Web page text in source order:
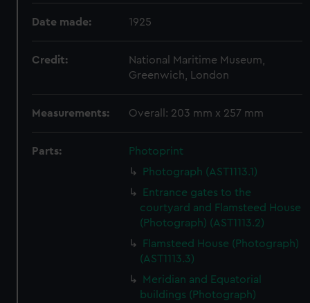
Date made: 1925
Credit:
National Maritime Museum,
Greenwich, London
Measurements: Overall: 203 mm x 257 mm
Parts:
Photoprint
Photograph (AST1113.1)
Entrance gates to the
courtyard and Flamsteed House
(Photograph) (AST1113.2)
Flamsteed House (Photograph)
(AST1113.3)
Meridian and Equatorial
buildings (Photograph)